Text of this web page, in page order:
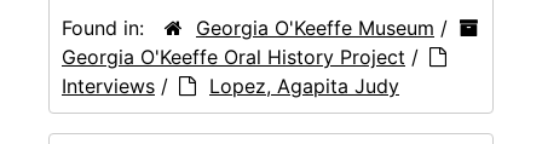
Found in:
Georgia O'Keeffe Museum /
Georgia O'Keeffe Oral History Project /
Interviews / Lopez, Agapita Judy